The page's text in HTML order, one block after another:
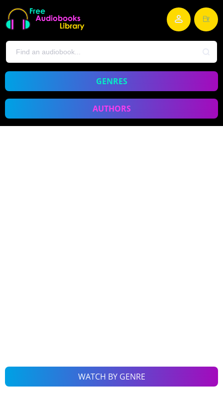
GENRES
AUTHORS
WATCH BY GENRE